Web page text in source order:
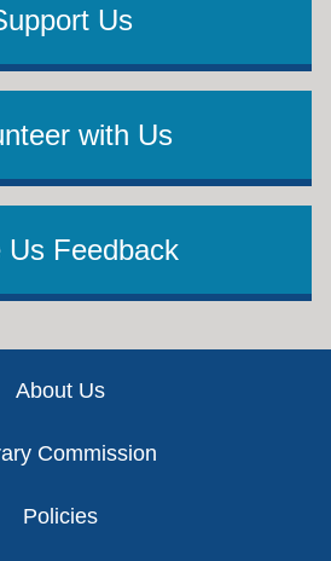
Us
with Us
Us Feedback
About Us
Commission
Policies